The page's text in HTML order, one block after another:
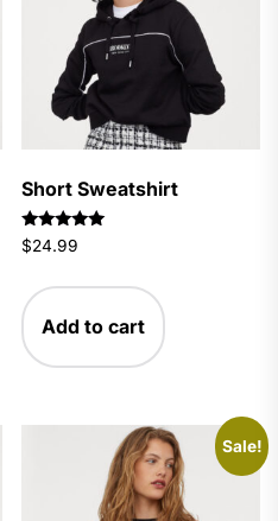
Short Sweatshirt
Rated
5.00
$24.99
Add to cart
Sale!